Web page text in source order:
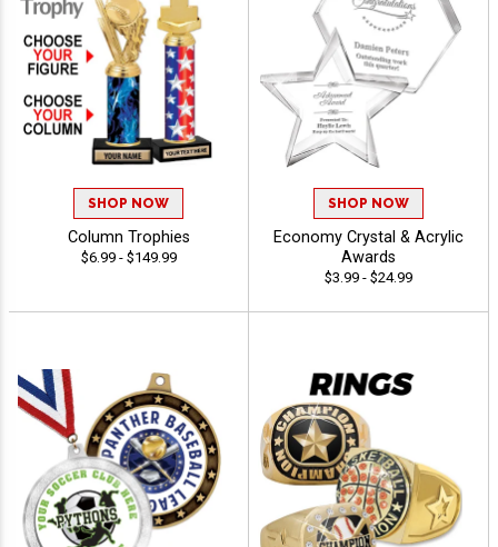
SHOP NOW
Column Trophies
$6.99 - $149.99
SHOP NOW
Economy Crystal & Acrylic
Awards
$3.99 - $24.99